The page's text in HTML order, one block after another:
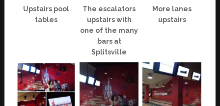
Upstairs pool
tables
The escalators
upstairs with
one of the many
bars at
Splitsville
More lanes
upstairs